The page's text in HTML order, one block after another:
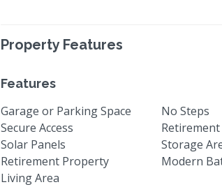
Property Features
Features
Garage or Parking Space No Steps
Secure Access
Solar Panels
Storage
Retirement Property
Modern
Living Area